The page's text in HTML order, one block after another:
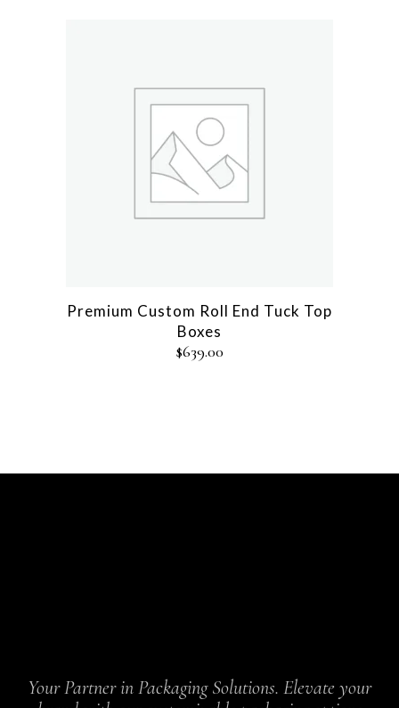
Premium Custom Roll End Tuck Top
Boxes
$639.00
Your Partner in Packaging Solutions. Elevate your